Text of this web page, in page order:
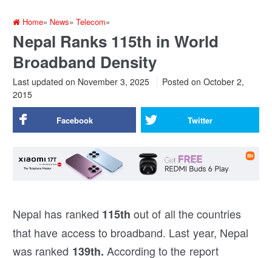
Home» News»Telecom»
Nepal Ranks 115th in World
Broadband Density
Last updated on November 3, 2025 Posted on October 2,
2015
Facebook Twitter
Nepal has ranked 115th out of all the countries
that have access to broadband. Last year, Nepal
was ranked 139th. According to the report